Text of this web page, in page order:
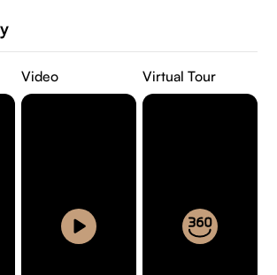
Video Virtual Tour